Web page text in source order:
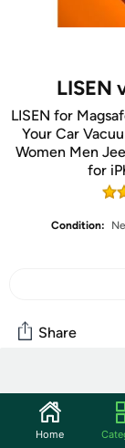
LISEN
LISEN for
Your Car
Women Men
for
Condition:
Share
Community
Start the
Home